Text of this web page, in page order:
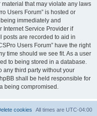
that may violate any laws
Users Forum” is hosted or
immediately and
Internet Service Provider if
posts are recorded to aid in
Users Forum” have the right
time should we see fit. As a user
to being stored in a database.
any third party without your
shall be held responsible for
being compromised.
All times are UTC-04:00
cookies